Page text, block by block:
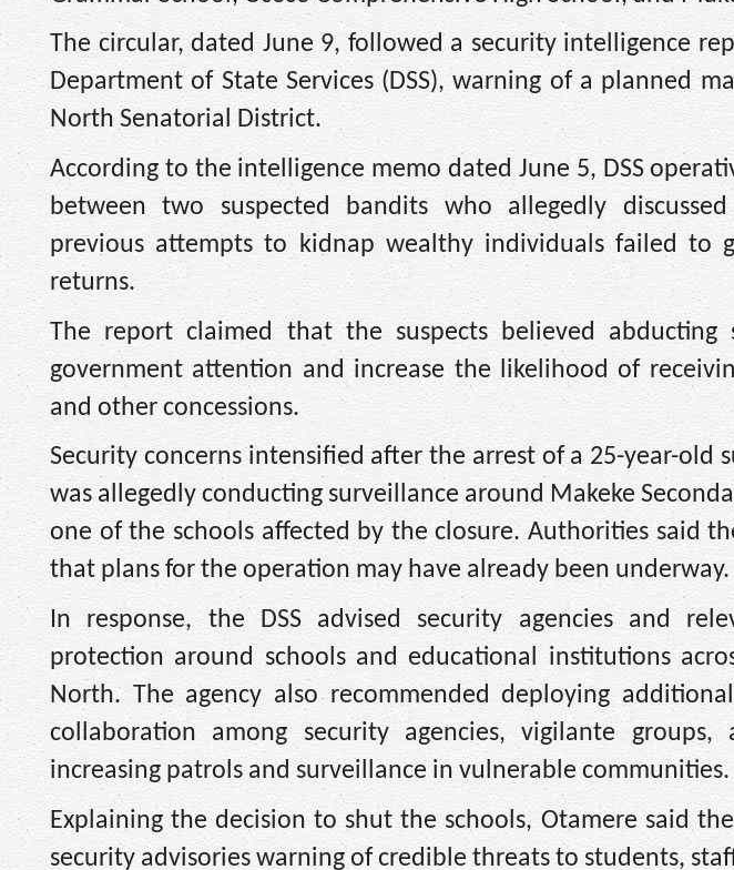
The circular, dated June 9, followed a security intelligence
Department of State Services (DSS), warning of a planned
North Senatorial District.
According to the intelligence memo dated June 5, DSS
between two suspected bandits who allegedly
previous attempts to kidnap wealthy individuals failed to
returns.
The report claimed that the suspects believed
government attention and increase the likelihood of
and other concessions.
Security concerns intensified after the arrest of a 25-year-old
was allegedly conducting surveillance around Makeke
one of the schools affected by the closure. Authorities said
that plans for the operation may have already been underway.
In response, the DSS advised security agencies and
protection around schools and educational institutions
North. The agency also recommended deploying
collaboration among security agencies, vigilante
increasing patrols and surveillance in vulnerable communities.
Explaining the decision to shut the schools, Otamere said
security advisories warning of credible threats to students,